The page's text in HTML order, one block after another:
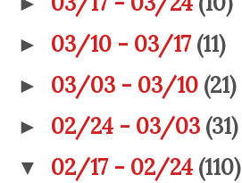
► 03/10 - 03/17 (11)
► 03/03 - 03/10 (21)
► 02/24 - 03/03 (31)
▼ 02/17 - 02/24 (110)